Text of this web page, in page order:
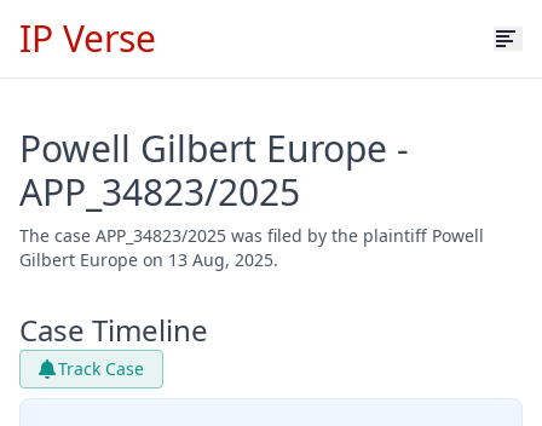
IP Verse
Powell Gilbert Europe -
APP_34823/2025
The case APP_34823/2025 was filed by the plaintiff Powell
Gilbert Europe on 13 Aug, 2025.
Case Timeline
Track Case